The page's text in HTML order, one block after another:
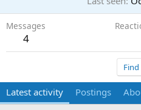
Messages
4
Find
Latest activity Postings